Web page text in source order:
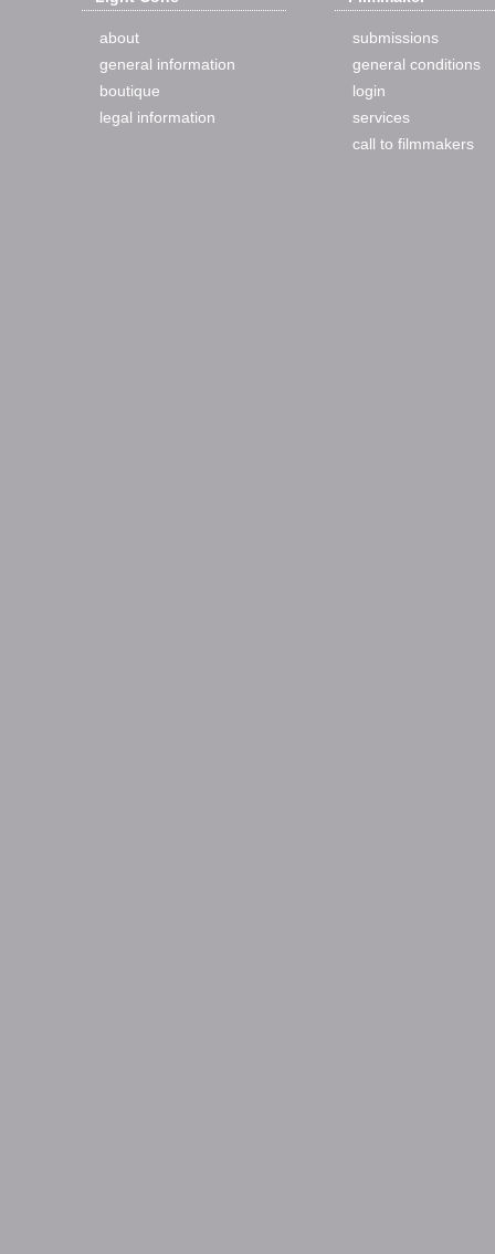
about
general information
boutique
legal information
submissions
general conditions
login
services
call to filmmakers